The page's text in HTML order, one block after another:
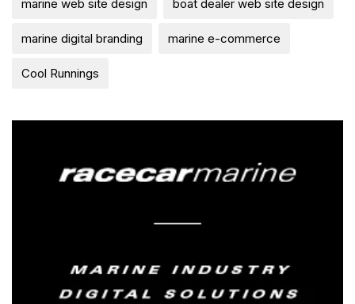
marine web site design boat dealer web site design
marine digital branding marine e-commerce
Cool Runnings